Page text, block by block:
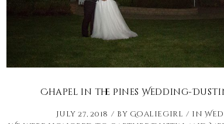
Chapel in the Pines Wedding-
July 27, 2018 by Goaliegirl in